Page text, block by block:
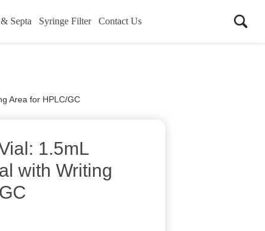
Septa Syringe Filter Contact Us
Area for HPLC/GC
1.5mL
with Writing